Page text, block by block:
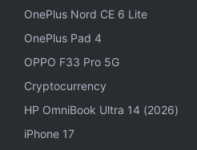
Vivo X27 Price , Vivo X27
OnePlus Nord CE 6 Lite
OnePlus Pad 4
OPPO F33 Pro 5G
Cryptocurrency
HP OmniBook Ultra 14 (2026)
iPhone 17